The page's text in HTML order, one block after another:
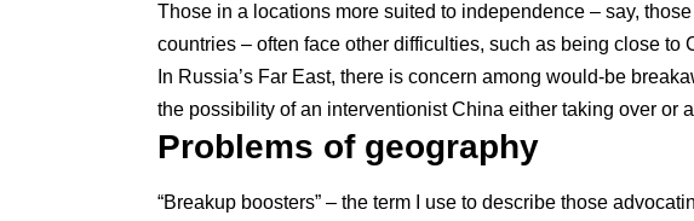
Those in a locations more suited to independence – say,
countries – often face other difficulties, such as being close to
In Russia’s Far East, there is concern among would-be
the possibility of an interventionist China either taking over or
Problems of geography
“Breakup boosters” – the term I use to describe those